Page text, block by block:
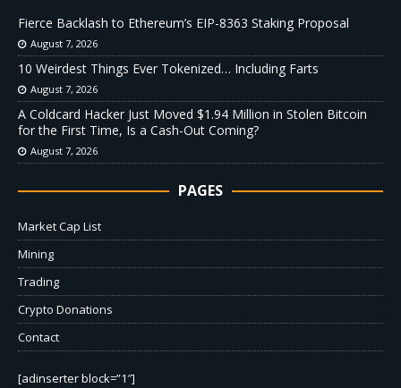
Fierce Backlash to Ethereum’s EIP-8363 Staking Proposal
August 7, 2026
10 Weirdest Things Ever Tokenized… Including Farts
August 7, 2026
A Coldcard Hacker Just Moved $1.94 Million in Stolen Bitcoin
for the First Time, Is a Cash-Out Coming?
August 7, 2026
PAGES
Market Cap List
Mining
Trading
Crypto Donations
Contact
[adinserter block=”1″]